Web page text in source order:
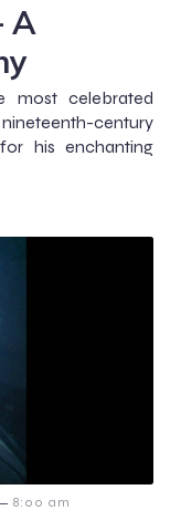
A
most celebrated
century
his enchanting
– 8:00 am